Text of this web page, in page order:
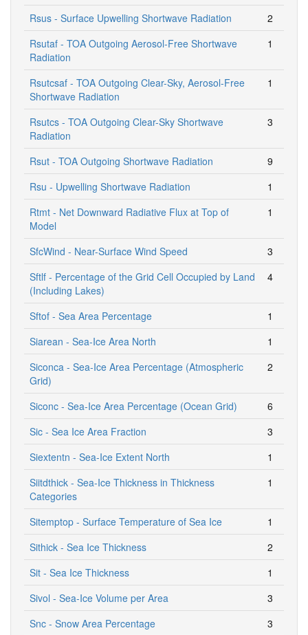
Rsus - Surface Upwelling Shortwave Radiation
2
Rsutaf - TOA Outgoing Aerosol-Free Shortwave
Radiation
1
Rsutcsaf - TOA Outgoing Clear-Sky, Aerosol-Free
Shortwave Radiation
1
Rsutcs - TOA Outgoing Clear-Sky Shortwave
Radiation
3
Rsut - TOA Outgoing Shortwave Radiation
9
Rsu - Upwelling Shortwave Radiation
1
Rtmt - Net Downward Radiative Flux at Top of
Model
1
SfcWind - Near-Surface Wind Speed
3
Sftlf - Percentage of the Grid Cell Occupied by Land
(Including Lakes)
4
Sftof - Sea Area Percentage
1
Siarean - Sea-Ice Area North
1
Siconca - Sea-Ice Area Percentage (Atmospheric
Grid)
2
Siconc - Sea-Ice Area Percentage (Ocean Grid)
6
Sic - Sea Ice Area Fraction
3
Siextentn - Sea-Ice Extent North
1
Siitdthick - Sea-Ice Thickness in Thickness
Categories
1
Sitemptop - Surface Temperature of Sea Ice
1
Sithick - Sea Ice Thickness
2
Sit - Sea Ice Thickness
1
Sivol - Sea-Ice Volume per Area
3
Snc - Snow Area Percentage
3